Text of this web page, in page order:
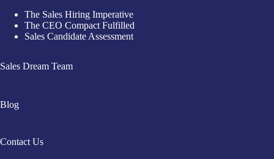
The Sales Hiring Imperative
The CEO Compact Fulfilled
Sales Candidate Assessment
Sales Dream Team
Blog
Contact Us